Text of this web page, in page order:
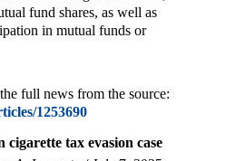
fund shares, as well as
in mutual funds or
full news from the source:
1253690
tax evasion case